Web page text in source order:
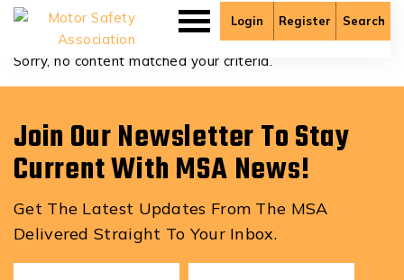
Login Register Search
Cole Lundgren
Sorry, no content matched your criteria.
Join Our Newsletter To Stay
Current With MSA News!
Get The Latest Updates From The MSA
Delivered Straight To Your Inbox.